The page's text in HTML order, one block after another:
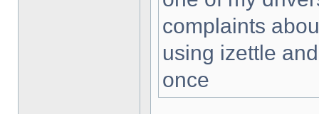
complaints
using izettle
once